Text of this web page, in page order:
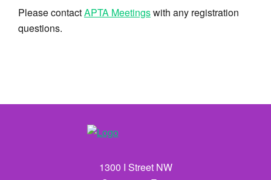
Please contactAPTA Meetingswith any registration
questions.
1300 I Street NW